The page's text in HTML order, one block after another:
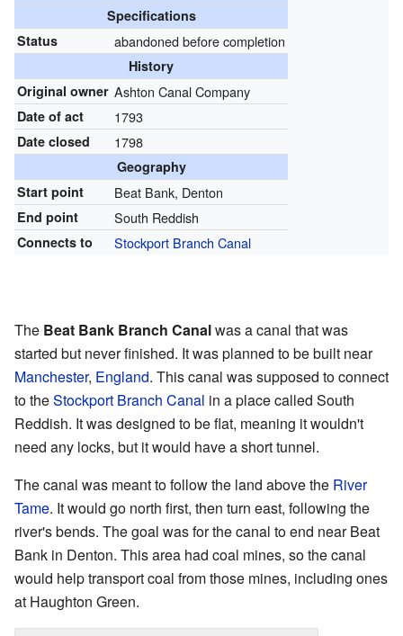
Specifications
Status
abandoned before completion
History
Original owner Ashton Canal Company
Date of act 1793
Date closed 1798
Geography
Start point
Beat Bank, Denton
End point South Reddish
Connects to Stockport Branch Canal
The Beat Bank Branch Canalwas a canal that was
started but never finished. It was planned to be built near
Manchester, England. This canal was supposed to connect
to theStockport Branch Canal in a place called South
Reddish. It was designed to be flat, meaning it wouldn't
need any locks, but it would have a short tunnel.
The canal was meant to follow the land above the River
Tame. It would go north first, then turn east, following the
river's bends. The goal was for the canal to end near Beat
Bank in Denton. This area had coal mines, so the canal
would help transport coal from those mines, including ones
at Haughton Green.